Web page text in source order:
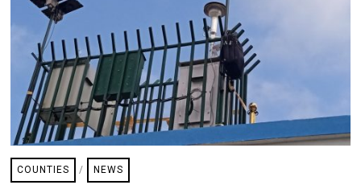
COUNTIES / NEWS